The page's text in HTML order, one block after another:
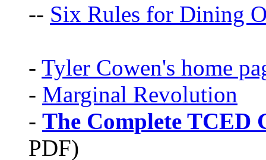
-- Six Rules for Dining
- Tyler Cowen's home
- Marginal Revolution
- The Complete TCED
PDF)